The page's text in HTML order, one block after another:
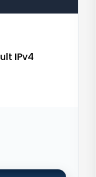
IPv4